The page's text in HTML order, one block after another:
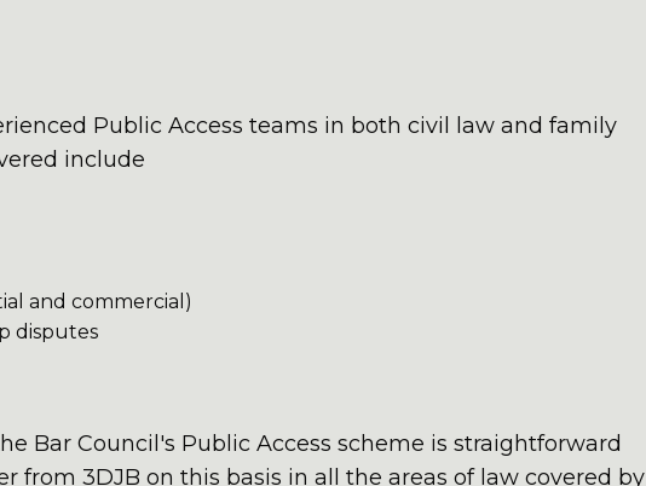
Public Access teams in both civil law and family
include
and commercial)
disputes
Bar Council's Public Access scheme is straightforward
from 3DJB on this basis in all the areas of law covered by